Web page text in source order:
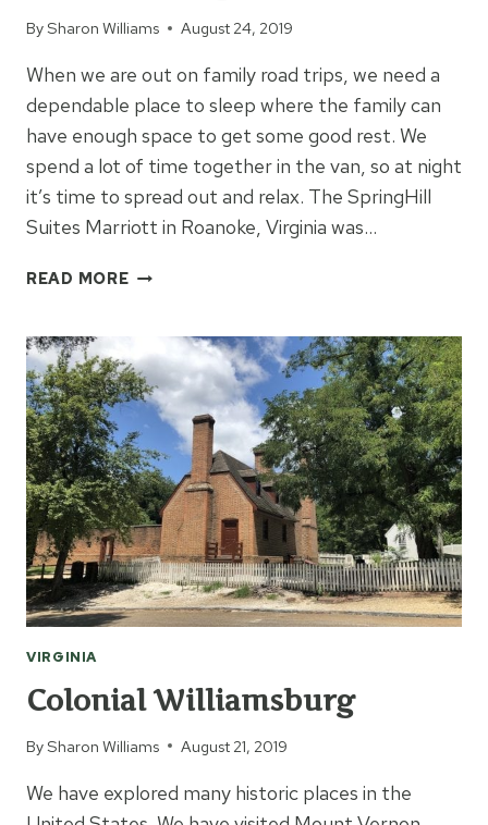
BySharon Williams August 24, 2019
When we are out on family road trips, we need a
dependable place to sleep where the family can
have enough space to get some good rest. We
spend a lot of time together in the van, so at night
it’s time to spread out and relax. The SpringHill
Suites Marriott in Roanoke, Virginia was…
READ MORESPRINGHILL
ROANOKE,
VIRGINIA
VIRGINIA
Colonial Williamsburg
BySharon Williams August 21, 2019
We have explored many historic places in the